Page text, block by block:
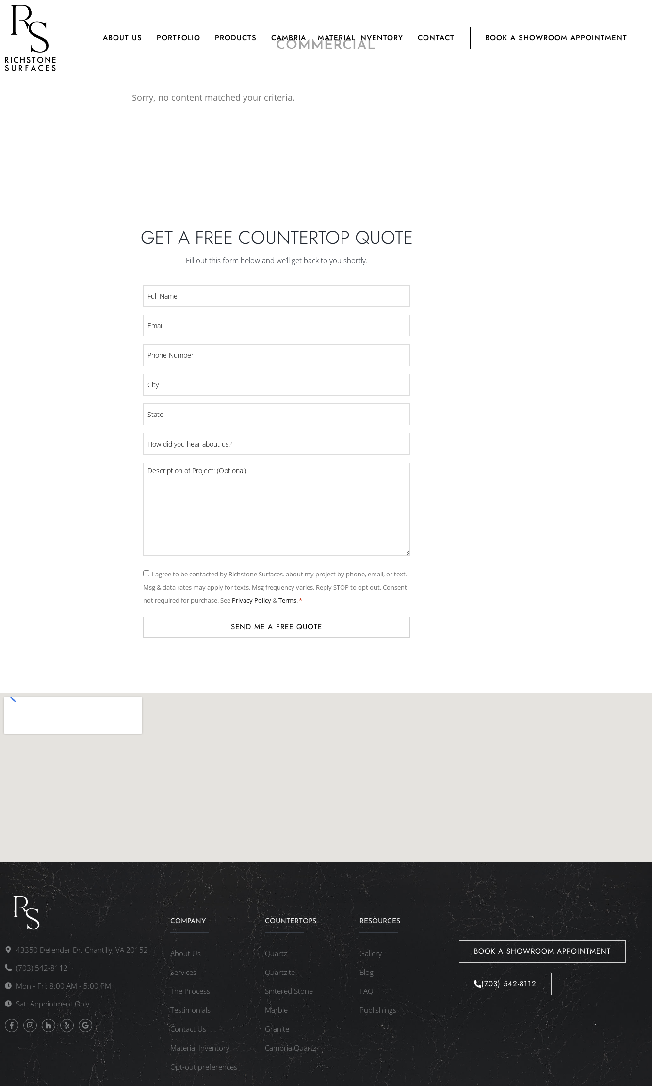
Skip
to
main
content
ABOUT US PORTFOLIO PRODUCTS CAMBRIA MATERIAL INVENTORY CONTACT BOOK A SHOWROOM APPOINTMENT
COMMERCIAL
Sorry, no content matched your criteria.
GET A FREE COUNTERTOP QUOTE
Fill out this form below and we’ll get back to you shortly.
Name
*
did
you
hear
Project
Consent
*
I agree to be contacted by Richstone Surfaces. about my project by phone, email, or text.
Msg & data rates may apply for texts. Msg frequency varies. Reply STOP to opt out. Consent
not required for purchase. See Privacy Policy&Terms.*
43350 Defender Dr. Chantilly, VA 20152
(703) 542-8112
Mon - Fri: 8:00 AM - 5:00 PM
Sat: Appointment Only
COMPANY
About Us
Services
The Process
Testimonials
Contact Us
Material Inventory
Opt-out preferences
COUNTERTOPS
Quartz
Quartzite
Sintered Stone
Marble
Granite
Cambria Quartz
RESOURCES
Gallery
Blog
FAQ
Publishings
BOOK A SHOWROOM APPOINTMENT
(703) 542-8112